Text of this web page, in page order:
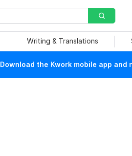
Writing & Translations
Download the Kwork mobile app